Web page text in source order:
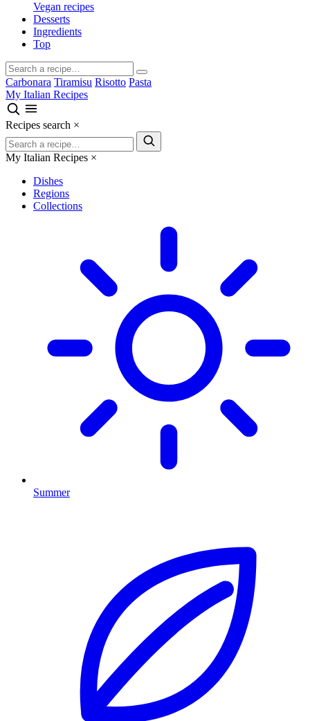
Vegan recipes
Desserts
Ingredients
Top
Carbonara Tiramisu Risotto Pasta
My Italian Recipes
Recipes search ×
My Italian Recipes ×
Dishes
Regions
Collections
Summer